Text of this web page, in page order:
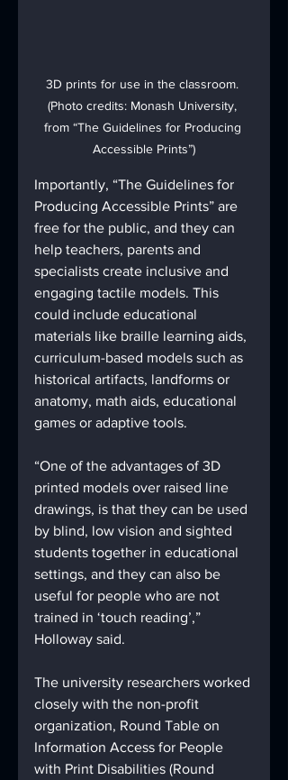
3D prints for use in the classroom.
(Photo credits: Monash University,
from “The Guidelines for Producing
Accessible Prints”)
Importantly, “The Guidelines for
Producing Accessible Prints” are
free for the public, and they can
help teachers, parents and
specialists create inclusive and
engaging tactile models. This
could include educational
materials like braille learning aids,
curriculum-based models such as
historical artifacts, landforms or
anatomy, math aids, educational
games or adaptive tools.
“One of the advantages of 3D
printed models over raised line
drawings, is that they can be used
by blind, low vision and sighted
students together in educational
settings, and they can also be
useful for people who are not
trained in ‘touch reading’,”
Holloway said.
The university researchers worked
closely with the non-profit
organization, Round Table on
Information Access for People
with Print Disabilities (Round